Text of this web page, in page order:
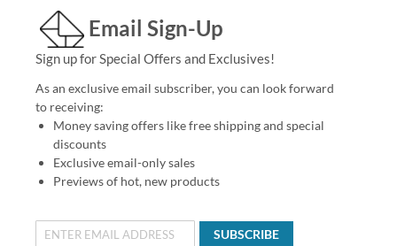
Email Sign-Up
Sign up for Special Offers and Exclusives!
As an exclusive email subscriber, you can look forward
to receiving:
Money saving offers like free shipping and special
discounts
Exclusive email-only sales
Previews of hot, new products
SUBSCRIBE